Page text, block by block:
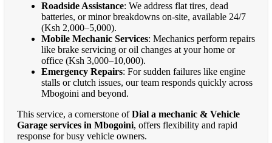
Roadside Assistance: We address flat tires, dead
batteries, or minor breakdowns on-site, available 24/7
(Ksh 2,000–5,000).
Mobile Mechanic Services: Mechanics perform repairs
like brake servicing or oil changes at your home or
office (Ksh 3,000–10,000).
Emergency Repairs: For sudden failures like engine
stalls or clutch issues, our team responds quickly across
Mbogoini and beyond.
This service, a cornerstone ofDial a mechanic & Vehicle
Garage services in Mbogoini, offers flexibility and rapid
response for busy vehicle owners.